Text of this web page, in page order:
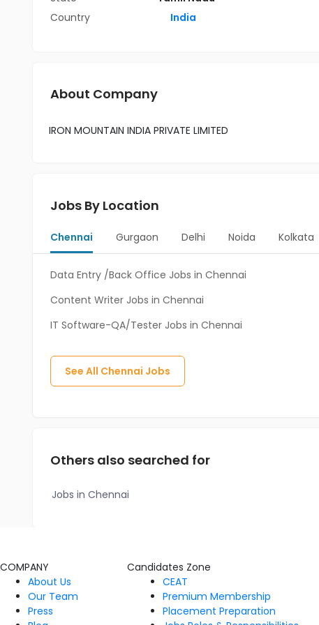
Country
India
About Company
IRON MOUNTAIN INDIA PRIVATE LIMITED
Jobs By Location
Chennai Gurgaon Delhi Noida Kolkata
Data Entry /Back Office Jobs in Chennai
Content Writer Jobs in Chennai
IT Software-QA/Tester Jobs in Chennai
See All Chennai Jobs
Others also searched for
Jobs in Chennai
COMPANY
About Us
Our Team
Press
Candidates Zone
CEAT
Premium Membership
Placement Preparation